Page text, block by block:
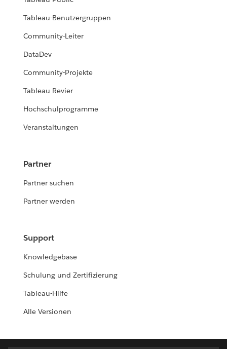
Tableau-Benutzergruppen
Community-Leiter
DataDev
Community-Projekte
Tableau Revier
Hochschulprogramme
Veranstaltungen
Partner
Partner suchen
Partner werden
Support
Knowledgebase
Schulung und Zertifizierung
Tableau-Hilfe
Alle Versionen